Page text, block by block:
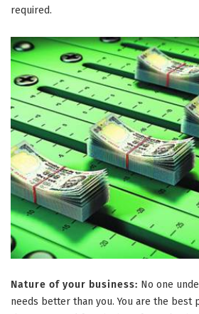
required.
Nature of your business: No one
needs better than you. You are the best